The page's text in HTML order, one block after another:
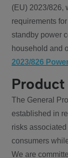
(EU) 2023/826,
requirements
standby power
household and
2023/826
The General
established in
risks
consumers
We are